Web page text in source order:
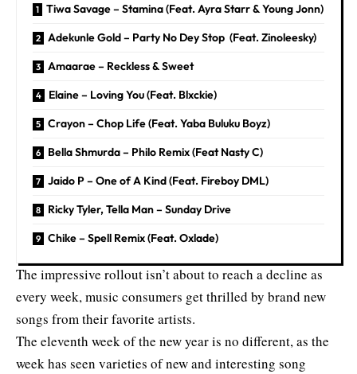
Tiwa Savage – Stamina (Feat. Ayra Starr & Young Jonn)
Adekunle Gold – Party No Dey Stop (Feat. Zinoleesky)
Amaarae – Reckless & Sweet
Elaine – Loving You (Feat. Blxckie)
Crayon – Chop Life (Feat. Yaba Buluku Boyz)
Bella Shmurda – Philo Remix (Feat Nasty C)
Jaido P – One of A Kind (Feat. Fireboy DML)
Ricky Tyler, Tella Man – Sunday Drive
Chike – Spell Remix (Feat. Oxlade)
The impressive rollout isn’t about to reach a decline as
every week, music consumers get thrilled by brand new
songs from their favorite artists.
The eleventh week of the new year is no different, as the
week has seen varieties of new and interesting song